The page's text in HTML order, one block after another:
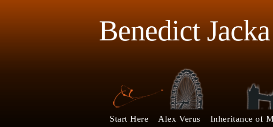
Benedict Jacka
Start Here Alex Verus Inheritance of